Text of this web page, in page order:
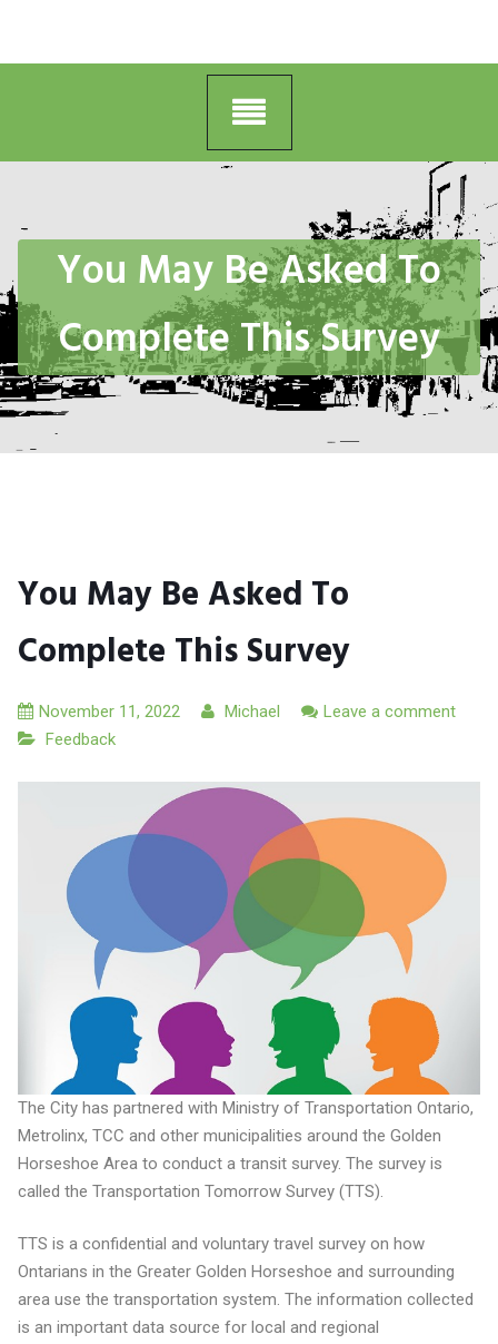
You May Be Asked To
Complete This Survey
You May Be Asked To
Complete This Survey
November 11, 2022 Michael
Leave a comment
Feedback
The City has partnered with Ministry of Transportation Ontario,
Metrolinx, TCC and other municipalities around the Golden
Horseshoe Area to conduct a transit survey. The survey is
called the Transportation Tomorrow Survey (TTS).
TTS is a confidential and voluntary travel survey on how
Ontarians in the Greater Golden Horseshoe and surrounding
area use the transportation system. The information collected
is an important data source for local and regional